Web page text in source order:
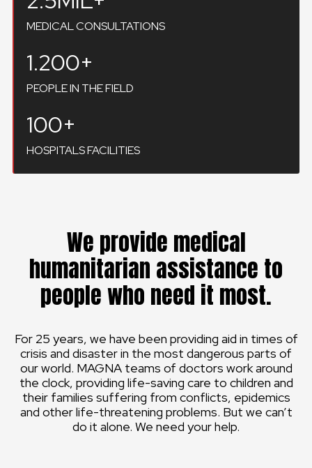
MEDICAL CONSULTATIONS
1.200+
PEOPLE IN THE FIELD
100+
HOSPITALS FACILITIES
We provide medical
humanitarian assistance to
people who need it most.
For 25 years, we have been providing aid in times of
crisis and disaster in the most dangerous parts of
our world. MAGNA teams of doctors work around
the clock, providing life-saving care to children and
their families suffering from conflicts, epidemics
and other life-threatening problems. But we can’t
do it alone. We need your help.